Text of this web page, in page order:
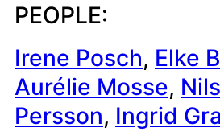
PEOPLE:
Irene Posch, Elke
Aurélie Mosse,
Persson, Ingrid